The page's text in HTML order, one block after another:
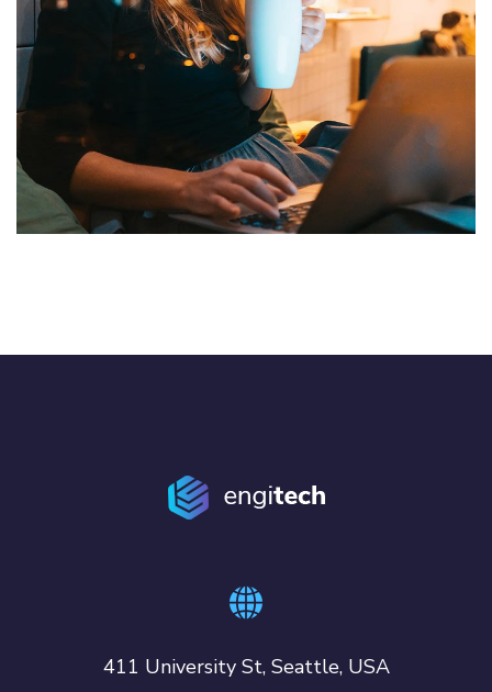
Corporate Website
DEVELOPMENT
411 University St, Seattle, USA